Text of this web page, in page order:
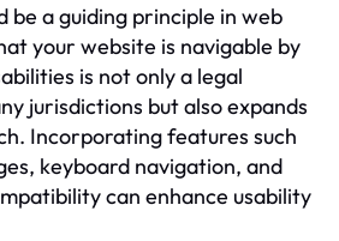
be a guiding principle in web
your website is navigable by
is not only a legal
jurisdictions but also expands
Incorporating features such
keyboard navigation, and
can enhance usability